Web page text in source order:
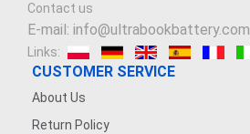
Contact us
E-mail: info@ultrabookbattery.com
Links:
CUSTOMER SERVICE
About Us
Return Policy